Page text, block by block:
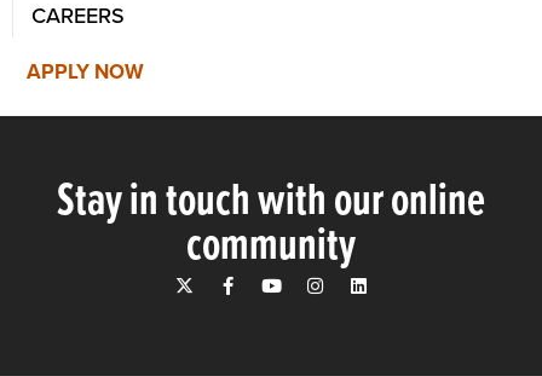
CAREERS
APPLY NOW
Stay in touch with our online
community